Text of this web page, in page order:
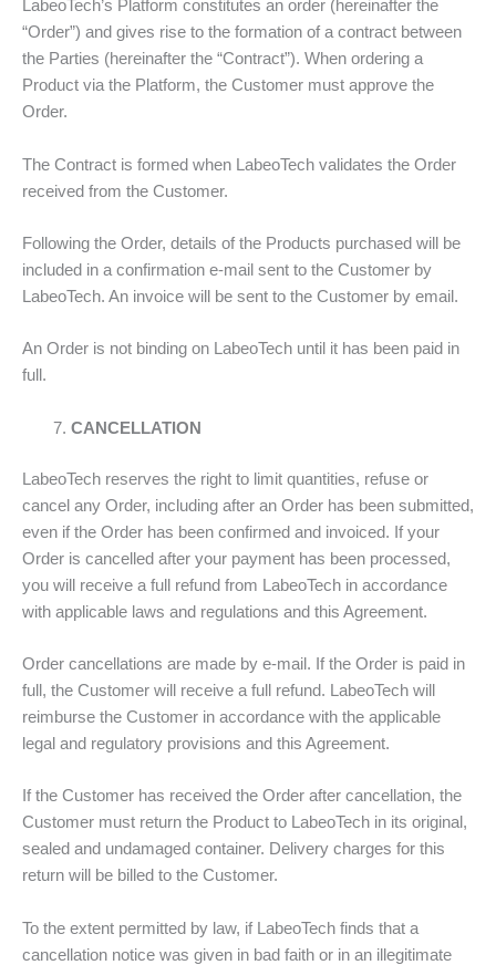
LabeoTech’s Platform constitutes an order (hereinafter the
“Order”) and gives rise to the formation of a contract between
the Parties (hereinafter the “Contract”). When ordering a
Product via the Platform, the Customer must approve the
Order.
The Contract is formed when LabeoTech validates the Order
received from the Customer.
Following the Order, details of the Products purchased will be
included in a confirmation e-mail sent to the Customer by
LabeoTech. An invoice will be sent to the Customer by email.
An Order is not binding on LabeoTech until it has been paid in
full.
CANCELLATION
LabeoTech reserves the right to limit quantities, refuse or
cancel any Order, including after an Order has been submitted,
even if the Order has been confirmed and invoiced. If your
Order is cancelled after your payment has been processed,
you will receive a full refund from LabeoTech in accordance
with applicable laws and regulations and this Agreement.
Order cancellations are made by e-mail. If the Order is paid in
full, the Customer will receive a full refund. LabeoTech will
reimburse the Customer in accordance with the applicable
legal and regulatory provisions and this Agreement.
If the Customer has received the Order after cancellation, the
Customer must return the Product to LabeoTech in its original,
sealed and undamaged container. Delivery charges for this
return will be billed to the Customer.
To the extent permitted by law, if LabeoTech finds that a
cancellation notice was given in bad faith or in an illegitimate